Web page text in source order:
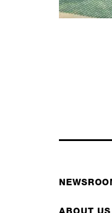
ABOUT US